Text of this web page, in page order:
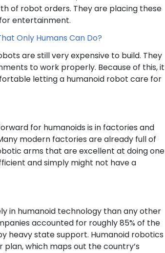
of robot orders. They are placing these
entertainment.
Only Humans Can Do?
are still very expensive to build. They
to work properly. Because of this, it
letting a humanoid robot care for
for humanoids is in factories and
modern factories are already full of
arms that are excellent at doing one
and simply might not have a
in humanoid technology than any other
accounted for roughly 85% of the
heavy state support. Humanoid robotics
which maps out the country’s